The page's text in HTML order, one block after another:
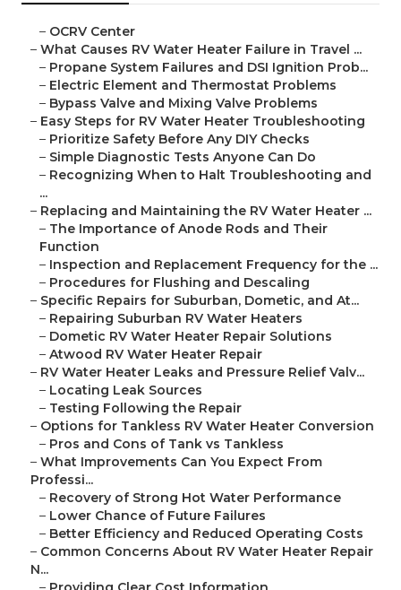
– OCRV Center
– What Causes RV Water Heater Failure in Travel ...
– Propane System Failures and DSI Ignition Prob...
– Electric Element and Thermostat Problems
– Bypass Valve and Mixing Valve Problems
– Easy Steps for RV Water Heater Troubleshooting
– Prioritize Safety Before Any DIY Checks
– Simple Diagnostic Tests Anyone Can Do
– Recognizing When to Halt Troubleshooting and
...
– Replacing and Maintaining the RV Water Heater ...
– The Importance of Anode Rods and Their
Function
– Inspection and Replacement Frequency for the ...
– Procedures for Flushing and Descaling
– Specific Repairs for Suburban, Dometic, and At...
– Repairing Suburban RV Water Heaters
– Dometic RV Water Heater Repair Solutions
– Atwood RV Water Heater Repair
– RV Water Heater Leaks and Pressure Relief Valv...
– Locating Leak Sources
– Testing Following the Repair
– Options for Tankless RV Water Heater Conversion
– Pros and Cons of Tank vs Tankless
– What Improvements Can You Expect From
Professi...
– Recovery of Strong Hot Water Performance
– Lower Chance of Future Failures
– Better Efficiency and Reduced Operating Costs
– Common Concerns About RV Water Heater Repair
N...